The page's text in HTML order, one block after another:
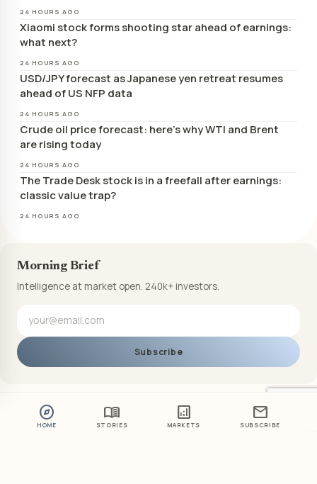
explore
HOME
menu_book
STORIES
analytics
MARKETS
mail
SUBSCRIBE
24 HOURS AGO
Xiaomi stock forms shooting star ahead of earnings:
what next?
24 HOURS AGO
USD/JPY forecast as Japanese yen retreat resumes
ahead of US NFP data
24 HOURS AGO
Crude oil price forecast: here’s why WTI and Brent
are rising today
24 HOURS AGO
The Trade Desk stock is in a freefall after earnings:
classic value trap?
24 HOURS AGO
Morning Brief
Intelligence at market open. 240k+ investors.
Subscribe